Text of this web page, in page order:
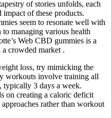
of stories unfolds, each
of these products.
seem to resonate well with
managing various health
Web CBD gummies is a
a crowded market .
loss, try mimicking the
workouts involve training all
typically 3 days a week.
on creating a caloric deficit
rather than workout